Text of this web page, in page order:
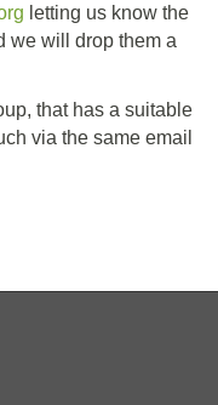
letting us know the
we will drop them a
that has a suitable
via the same email